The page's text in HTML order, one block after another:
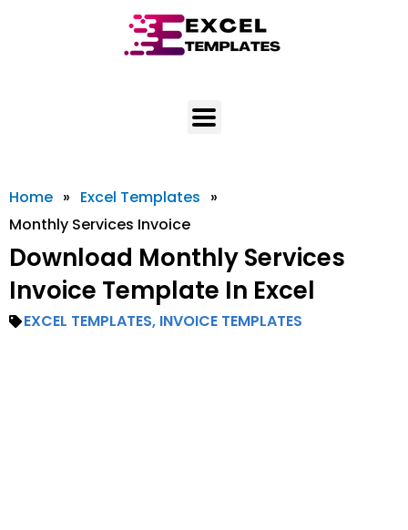
Home » Excel Templates »
Monthly Services Invoice
Download Monthly Services
Invoice Template In Excel
EXCEL TEMPLATES, INVOICE TEMPLATES